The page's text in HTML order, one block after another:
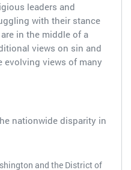
leaders and
with their stance
in the middle of a
views on sin and
evolving views of many
nationwide disparity in
and the District of